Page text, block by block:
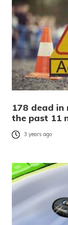
178 dead in
the past 11
3 years ago